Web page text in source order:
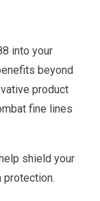
into your
beyond
product
fine lines
shield your
protection.